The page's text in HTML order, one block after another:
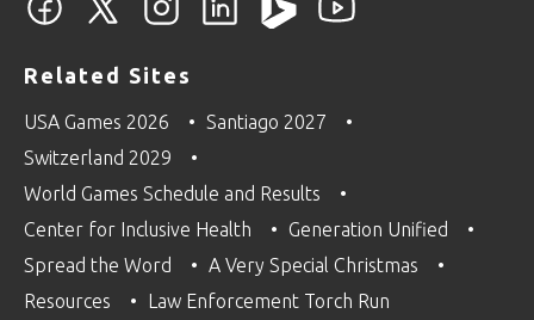
Related Sites
USA Games 2026
Santiago 2027
Switzerland 2029
World Games Schedule and Results
Center for Inclusive Health
Generation Unified
Spread the Word
A Very Special Christmas
Resources
Law Enforcement Torch Run